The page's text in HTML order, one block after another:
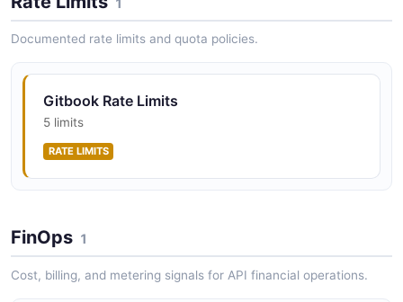
GitBook OpenAPI Specs API
Upload and manage OpenAPI specifications.
Documented rate limits and quota policies.
Gitbook Rate Limits
5 limits
RATE LIMITS
FinOps 1
Cost, billing, and metering signals for API financial operations.